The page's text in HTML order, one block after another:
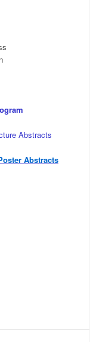
Abstracts
Abstracts